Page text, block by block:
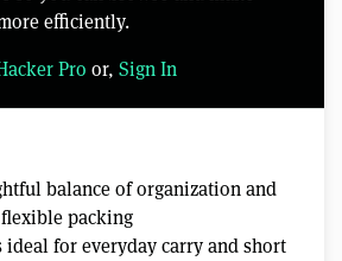
efficiently.
Pro or, Sign In
balance of organization and
packing
ideal for everyday carry and short